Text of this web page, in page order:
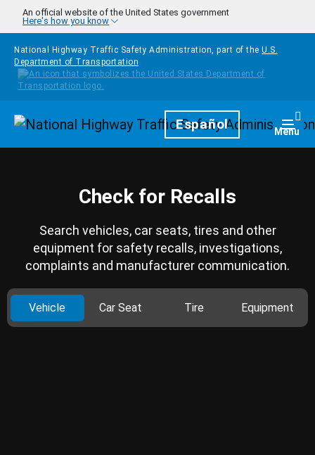
Skip to main content
An official website of the United States government
Here's how you know
National Highway Traffic Safety Administration, part of the U.S.
Department of Transportation
HomepageEspañol Menu
Check for Recalls
Search vehicles, car seats, tires and other
equipment for safety recalls, investigations,
complaints and manufacturer communication.
Vehicle Car Seat Tire Equipment